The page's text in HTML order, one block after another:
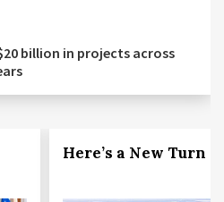
billion in projects across
Here’s a New Turn